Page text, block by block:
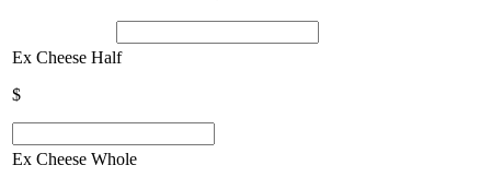
Ex Cheese Half
$
Ex Cheese Whole